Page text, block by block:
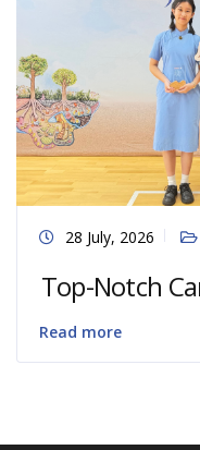
28 July, 2026
Top-Notch
Read more